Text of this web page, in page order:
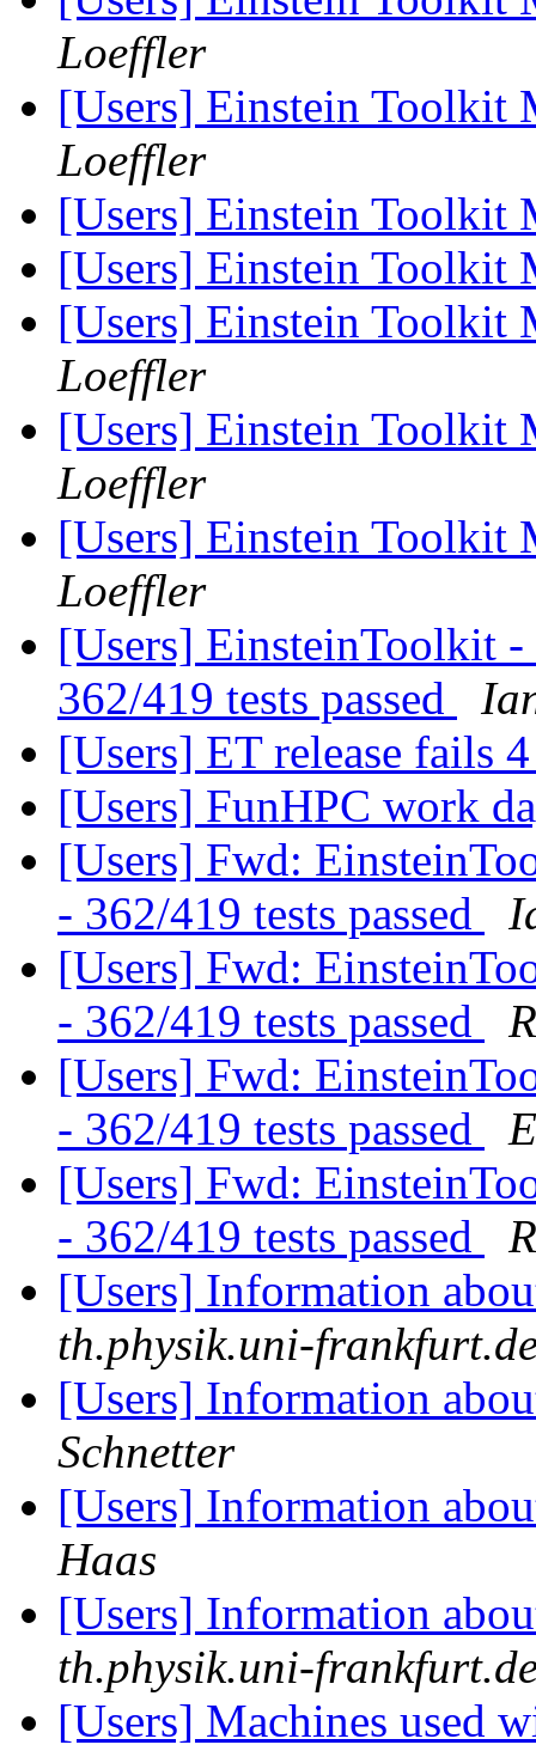
Loeffler
[Users] Einstein Toolkit
Loeffler
[Users] Einstein Toolkit
[Users] Einstein Toolkit
[Users] Einstein Toolkit
Loeffler
[Users] Einstein Toolkit
Loeffler
[Users] Einstein Toolkit
Loeffler
[Users] EinsteinToolkit
362/419 tests passed
[Users] ET release fails
[Users] FunHPC work
[Users] Fwd:
- 362/419 tests passed
[Users] Fwd:
- 362/419 tests passed
[Users] Fwd:
- 362/419 tests passed
[Users] Fwd:
- 362/419 tests passed
[Users] Information
th.physik.uni-
[Users] Information
Schnetter
[Users] Information
Haas
[Users] Information
th.physik.uni-
[Users] Machines used